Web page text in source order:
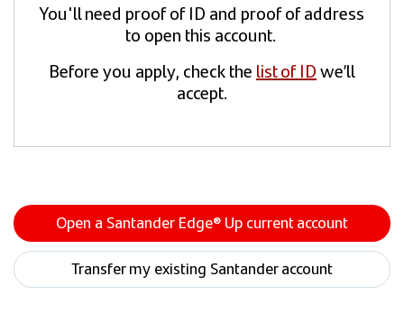
You'll need proof of ID and proof of address
to open this account.
Before you apply, check the list of IDwe’ll
accept.
Open a Santander Edge® Up current account
Transfer my existing Santander account